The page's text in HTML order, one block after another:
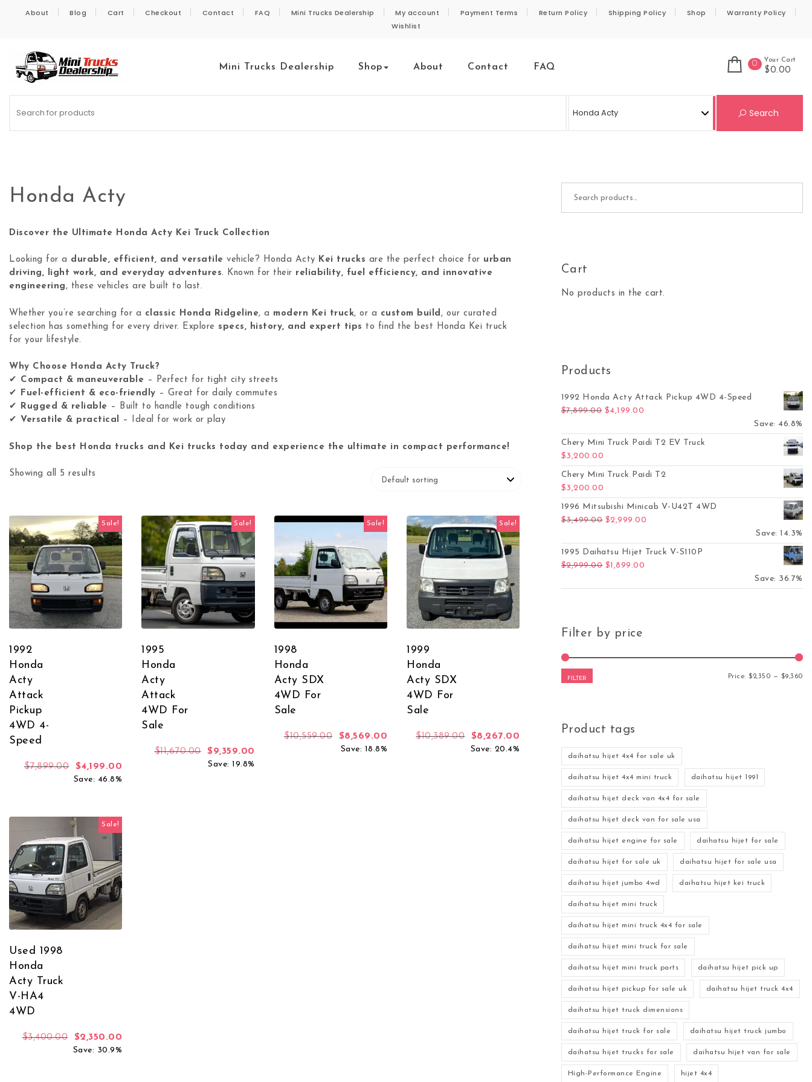
About Blog Cart Checkout Contact FAQ Mini Trucks Dealership My account Payment Terms Return Policy Shipping Policy Shop
Warranty Policy
Wishlist
Mini Trucks Dealership Shop About Contact FAQ 0 Your Cart
$0.00
Search
Honda Acty
Discover the Ultimate Honda Acty Kei Truck Collection
Looking for a durable, efficient, and versatile vehicle? Honda Acty Kei trucks are the perfect choice for urban
driving, light work, and everyday adventures. Known for their reliability, fuel efficiency, and innovative
engineering, these vehicles are built to last.
Whether you’re searching for a classic Honda Ridgeline, a modern Kei truck, or a custom build , our curated
selection has something for every driver. Explore specs, history, and expert tips to find the best Honda Kei truck
for your lifestyle.
Why Choose Honda Acty Truck?
✔ Compact & maneuverable – Perfect for tight city streets
✔ Fuel-efficient & eco-friendly – Great for daily commutes
✔ Rugged & reliable – Built to handle tough conditions
✔ Versatile & practical – Ideal for work or play
Shop the best Honda trucks and Kei trucks today and experience the ultimate in compact performance!
Showing all 5 results
Sale!
1992
Honda
Acty
Attack
Pickup
4WD 4-
Speed
$7,899.00 Original price was: $7,899.00.
$4,199.00 Current price is: $4,199.00.
Save: 46.8%
Sale!
1995
Honda
Acty
Attack
4WD For
Sale
$11,670.00 Original price was: $11,670.00.
$9,359.00 Current price is: $9,359.00.
Save: 19.8%
Sale!
1998
Honda
Acty SDX
4WD For
Sale
$10,559.00 Original price was: $10,559.00.
$8,569.00 Current price is: $8,569.00.
Save: 18.8%
Sale!
1999
Honda
Acty SDX
4WD For
Sale
$10,389.00 Original price was: $10,389.00.
$8,267.00 Current price is: $8,267.00.
Save: 20.4%
Sale!
Used 1998
Honda
Acty Truck
V-HA4
4WD
$3,400.00 Original price was: $3,400.00.
$2,350.00
Save: 30.9%
Cart
No products in the cart.
Products
1992 Honda Acty Attack Pickup 4WD 4-Speed
$7,899.00 Original price was: $7,899.00.
$4,199.00
Save: 46.8%
Chery Mini Truck Paidi T2 EV Truck
$3,200.00
Chery Mini Truck Paidi T2
$3,200.00
1996 Mitsubishi Minicab V-U42T 4WD
$3,499.00 Original price was: $3,499.00.
$2,999.00
Save: 14.3%
1995 Daihatsu Hijet Truck V-S110P
$2,999.00 Original price was: $2,999.00.
$1,899.00
Save: 36.7%
Filter by price
FILTER Price:$2,350 — $9,360
Product tags
daihatsu hijet 4x4 for sale uk
daihatsu hijet 4x4 mini truck daihatsu hijet 1991
daihatsu hijet deck van 4x4 for sale
daihatsu hijet deck van for sale usa
daihatsu hijet engine for sale daihatsu hijet for sale
daihatsu hijet for sale uk daihatsu hijet for sale usa
daihatsu hijet jumbo 4wd daihatsu hijet kei truck
daihatsu hijet mini truck
daihatsu hijet mini truck 4x4 for sale
daihatsu hijet mini truck for sale
daihatsu hijet mini truck parts daihatsu hijet pick up
daihatsu hijet pickup for sale uk daihatsu hijet truck 4x4
daihatsu hijet truck dimensions
daihatsu hijet truck for sale daihatsu hijet truck jumbo
daihatsu hijet trucks for sale daihatsu hijet van for sale
High-Performance Engine hijet 4x4